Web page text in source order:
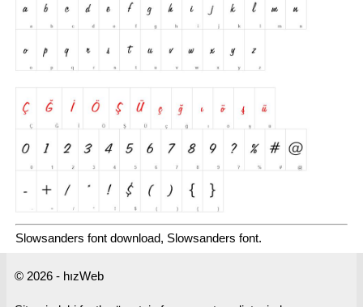
Slowsanders font download, Slowsanders font.
© 2026 - hızWeb